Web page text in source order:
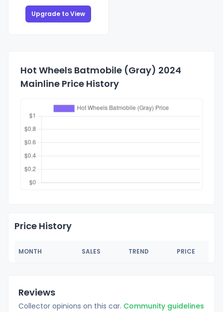
Upgrade to View
Hot Wheels Batmobile (Gray) 2024
Mainline Price History
Price History
MONTH SALES TREND PRICE
Reviews
Collector opinions on this car. Community guidelines